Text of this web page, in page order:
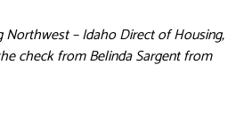
Northwest – Idaho Direct of Housing,
check from Belinda Sargent from